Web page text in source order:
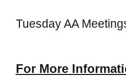
Tuesday AA
For More